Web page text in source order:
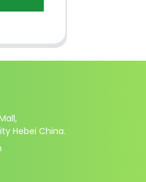
Hebei China.